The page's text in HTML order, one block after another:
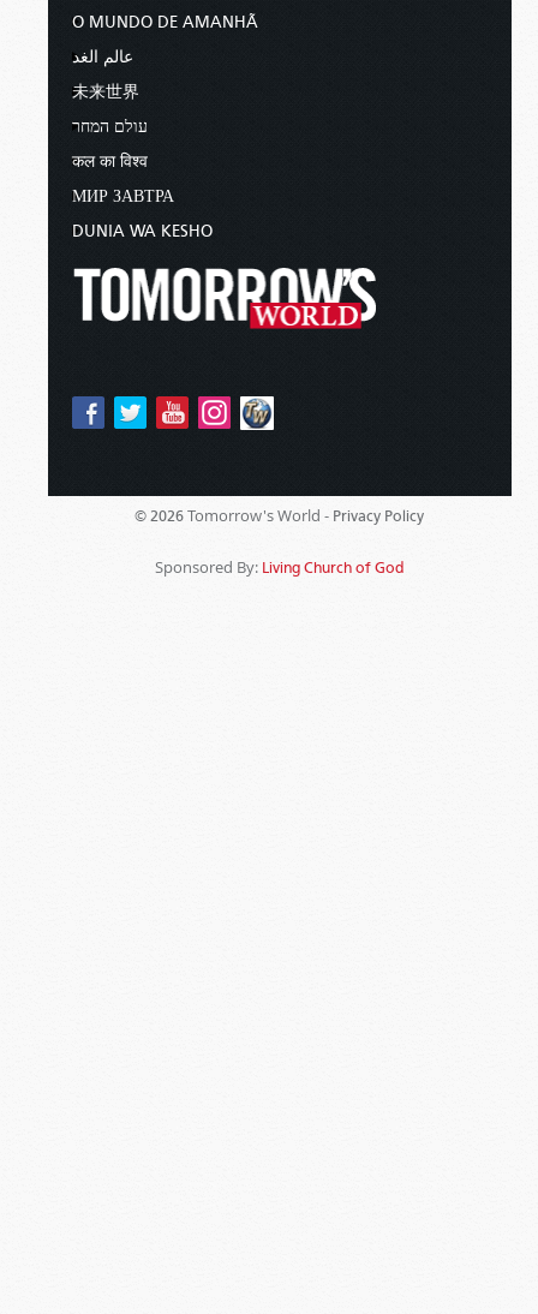
O MUNDO DE AMANHÃ
عالم الغد
未来世界
עולם המחר
कल का विश्व
МИР ЗАВТРА
DUNIA WA KESHO
© 2026 Tomorrow's World - Privacy Policy
Sponsored By: Living Church of God